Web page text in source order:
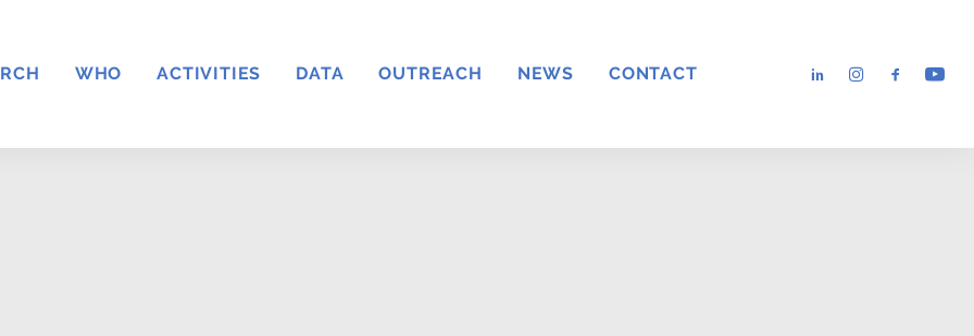
WHO ACTIVITIES DATA OUTREACH NEWS CONTACT